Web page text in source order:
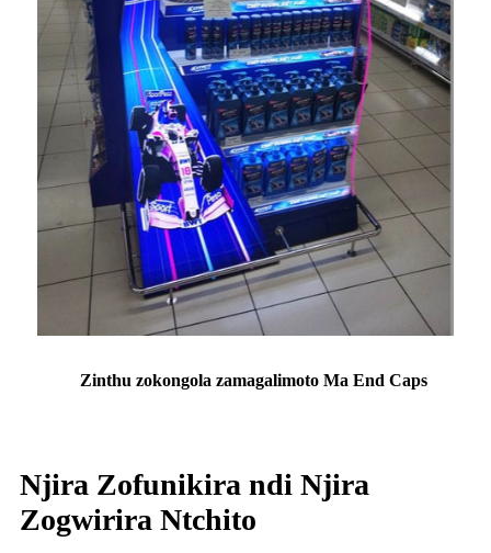
Zinthu zokongola zamagalimoto Ma End Caps
Njira Zofunikira ndi Njira
Zogwirira Ntchito